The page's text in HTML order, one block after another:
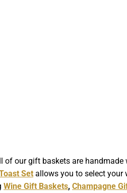
our gift baskets are handmade
Set allows you to select your
Wine Gift Baskets,Champagne